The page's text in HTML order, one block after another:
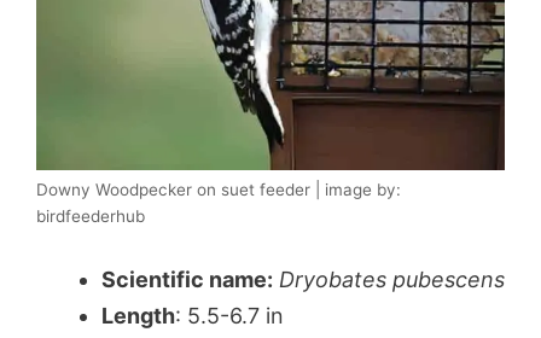
Downy Woodpecker on suet feeder | image by:
birdfeederhub
Scientific name: Dryobates pubescens
Length: 5.5-6.7 in